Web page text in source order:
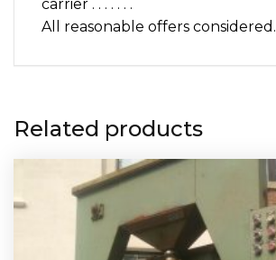
carrier . . . . . . .
All reasonable offers considered.
Related products